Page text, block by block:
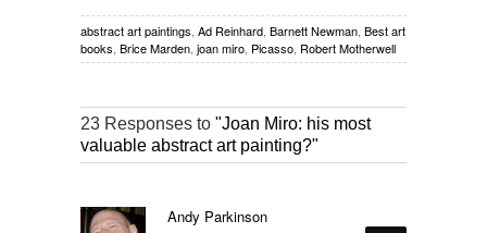
abstract art paintings Ad Reinhard Barnett Newman Best art
books Brice Marden joan miro Picasso Robert Motherwell
23 Responses to "Joan Miro: his most
valuable abstract art painting?"
Andy Parkinson